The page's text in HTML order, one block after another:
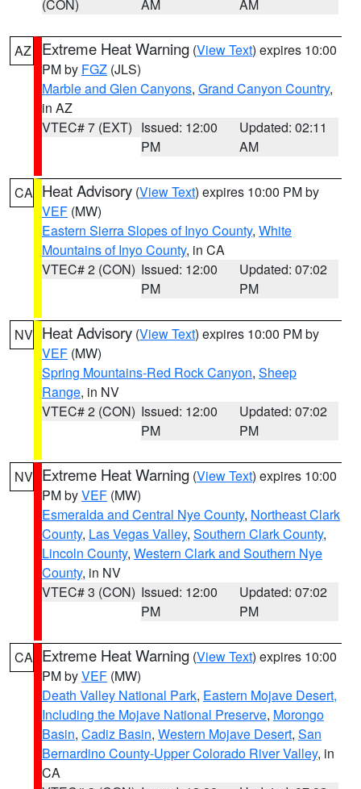
(CON) AM AM
AZ Extreme Heat Warning (View Text) expires 10:00
PM by FGZ (JLS)
Marble and Glen Canyons, Grand Canyon Country,
in AZ
VTEC# 7 (EXT) Issued: 12:00
PM
Updated: 02:11
AM
CA Heat Advisory (View Text) expires 10:00 PM by
VEF (MW)
Eastern Sierra Slopes of Inyo County, White
Mountains of Inyo County, in CA
VTEC# 2 (CON) Issued: 12:00
PM
Updated: 07:02
PM
NV Heat Advisory (View Text) expires 10:00 PM by
VEF (MW)
Spring Mountains-Red Rock Canyon, Sheep
Range, in NV
VTEC# 2 (CON) Issued: 12:00
PM
Updated: 07:02
PM
NV Extreme Heat Warning (View Text) expires 10:00
PM byVEF (MW)
Esmeralda and Central Nye County, Northeast Clark
County, Las Vegas Valley, Southern Clark County,
Lincoln County, Western Clark and Southern Nye
County, in NV
VTEC# 3 (CON) Issued: 12:00
PM
Updated: 07:02
PM
CA Extreme Heat Warning (View Text) expires 10:00
PM byVEF (MW)
Death Valley National Park, Eastern Mojave Desert,
Including the Mojave National Preserve, Morongo
Basin, Cadiz Basin, Western Mojave Desert, San
Bernardino County-Upper Colorado River Valley, in
CA